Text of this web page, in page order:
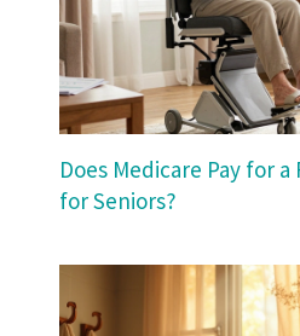
Does Medicare Pay for a
for Seniors?